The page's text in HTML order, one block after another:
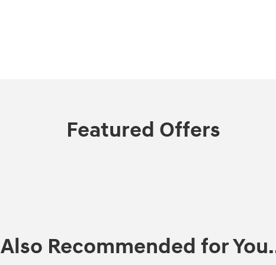
Featured Offers
Also Recommended for